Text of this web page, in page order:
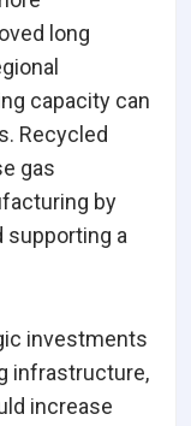
long
capacity can
Recycled
gas
by
supporting a
investments
infrastructure,
increase